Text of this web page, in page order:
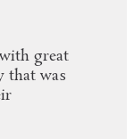
great
that was